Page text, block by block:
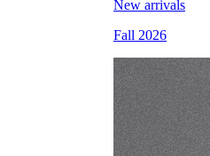
New arrivals
Fall 2026